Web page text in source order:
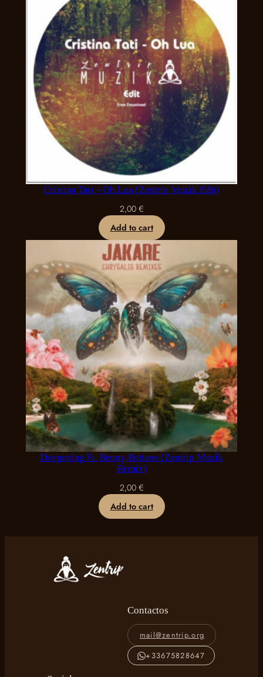
Cristina Tati – Oh Lua (Zentrip Muzik Edit)
2,00 €
Add to cart
Deepening Ft. Benny Bettane (Zentrip Muzik
Remix)
2,00 €
Add to cart
Contactos
mail@zentrip.org
+33675828647